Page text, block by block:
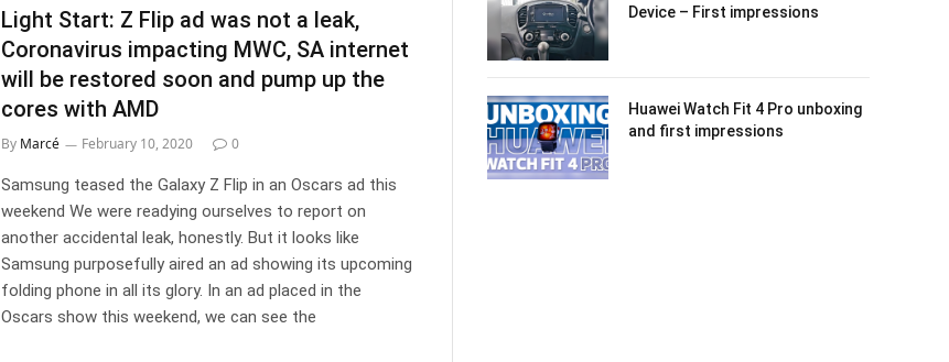
Light Start: Z Flip ad was not a leak,
Coronavirus impacting MWC, SA internet
will be restored soon and pump up the
cores with AMD
By Marcé February 10, 2020 0
Samsung teased the Galaxy Z Flip in an Oscars ad this
weekend We were readying ourselves to report on
another accidental leak, honestly. But it looks like
Samsung purposefully aired an ad showing its upcoming
folding phone in all its glory. In an ad placed in the
Oscars show this weekend, we can see the
Device – First impressions
Huawei Watch Fit 4 Pro unboxing
and first impressions